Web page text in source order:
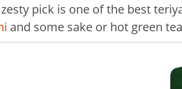
pick is one of the best
and some sake or hot green